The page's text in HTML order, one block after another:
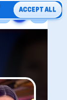
ACCEPT ALL